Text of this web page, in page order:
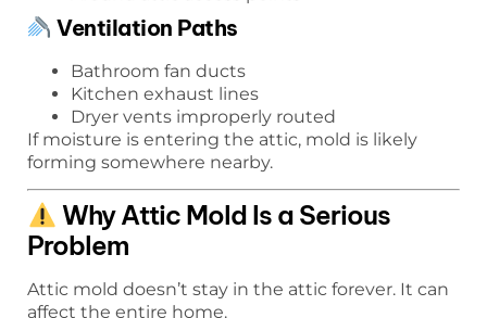
Ventilation Paths
Bathroom fan ducts
Kitchen exhaust lines
Dryer vents improperly routed
If moisture is entering the attic, mold is likely
forming somewhere nearby.
Why Attic Mold Is a Serious
Problem
Attic mold doesn’t stay in the attic forever. It can
affect the entire home.